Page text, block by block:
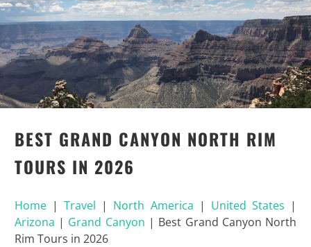
BEST GRAND CANYON NORTH RIM
TOURS IN 2026
Home|Travel | North America | United States |
Arizona | Grand Canyon | Best Grand Canyon North
Rim Tours in 2026